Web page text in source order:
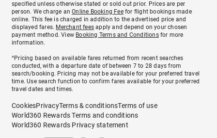
specified unless otherwise stated or sold out prior. Prices are per
person. We charge anOnline Booking Feefor flight bookings made
online. This fee is charged in addition to the advertised price and
displayed fares. Merchant fees apply and depend on your chosen
payment method. View Booking Terms and Conditionsfor more
information.
^Pricing based on available fares returned from recent searches
conducted, with a departure date of between 7 to 28 days from
search/booking. Pricing may not be available for your preferred travel
time. Use search function to confirm fares available for your preferred
travel dates and times.
CookiesPrivacyTerms & conditionsTerms of use
World360 Rewards Terms and conditions
World360 Rewards Privacy statement